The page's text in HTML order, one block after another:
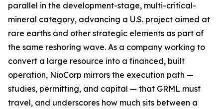
parallel in the development-stage, multi-critical-
mineral category, advancing a U.S. project aimed at
rare earths and other strategic elements as part of
the same reshoring wave. As a company working to
convert a large resource into a financed, built
operation, NioCorp mirrors the execution path —
studies, permitting, and capital — that GRML must
travel, and underscores how much sits between a